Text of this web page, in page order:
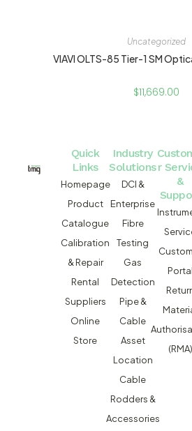
Uncategorized
VIAVI OLTS-85 Tier-1 SM
$11,669.00
Quick
Links
Homepage
Product
Catalogue
Calibration
& Repair
Rental
Suppliers
Online
Store
Industry
Solutions
DCI &
Enterprise
Fibre
Testing
Gas
Detection
Pipe &
Cable
Asset
Location
Cable
Rodders &
Accessories
r
&
Portal
(RMA)